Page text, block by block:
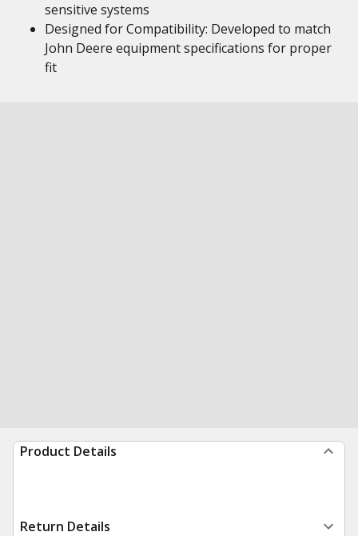
sensitive systems
Designed for Compatibility: Developed to match
John Deere equipment specifications for proper
fit
Product Details
Return Details